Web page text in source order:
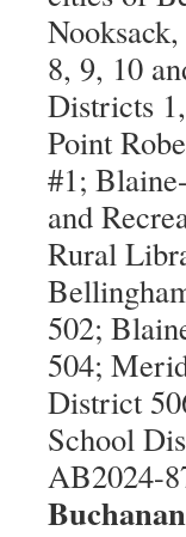
8, 9, 10
Districts
Point
#1;
and
Rural
502;
504;
District
School
AB2024-